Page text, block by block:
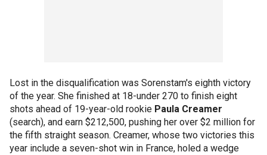
Lost in the disqualification was Sorenstam's eighth victory
of the year. She finished at 18-under 270 to finish eight
shots ahead of 19-year-old rookie Paula Creamer
(search), and earn $212,500, pushing her over $2 million for
the fifth straight season. Creamer, whose two victories this
year include a seven-shot win in France, holed a wedge